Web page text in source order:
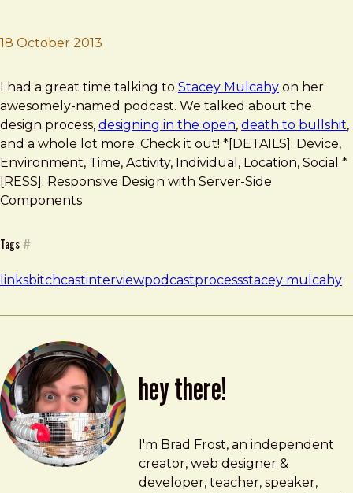
18 October 2013
Brad Frost
The Bitchcast Podcast
I had a great time talking to Stacey Mulcahy on her
awesomely-named podcast. We talked about the
design process, designing in the open, death to bullshit,
and a whole lot more. Check it out! *[DETAILS]: Device,
Environment, Time, Activity, Individual, Location, Social *
[RESS]: Responsive Design with Server-Side
Components
Tags #
linksbitchcastinterviewpodcastprocessstacey mulcahy
hey there!
Brad Frost
brad@bradfrost.com
I'm Brad Frost, an independent
creator, web designer &
developer, teacher, speaker,